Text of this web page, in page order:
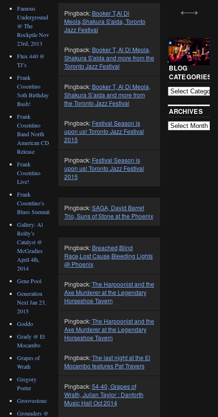
Pingback: Booker T,Al Di
Meola,Shakura S'aida, Toronto
Jazz Festival
Pingback: Booker T, Al Di Meola,
Shakura S'aida and more from the
Toronto Jazz Festival
Pingback: Booker T, Al Di Meola,
Shakura S’aida and more from
the Toronto Jazz Festival
Pingback: Festival Season is
upon us! Toronto Jazz Festival
2015
Pingback: Festival Season is
upon us! Toronto Jazz Festival
2015
Pingback:SAGA, David Barret
Trio, Suns of Stone at the Phoenix
Pingback: Breached,Blind
Race,Lost Cause,Bleeding Lights
@ Phoenix
Pingback:The Harpoonist and the
Axe Murderer at the Legendary
Horseshoe Tavern
Pingback:The Harpoonist and the
Axe Murderer at the Legendary
Horseshoe Tavern
Pingback:The last night at the El
Mocambo features Pat Travers
Pingback:54-40, Grapes of
Wrath, Julian Taylor : Danforth
Music Hall Oct 2014
Famous
Underground
@ The
Rockpile Nov
23rd, 2013
Flux 440 @
TJ’s
Frank
Cosentino
5oth Birthday
Bash!
Frank
Cosentino
Band North
American CD
Release
Frank
Cosentino
Live!
Frank
Cosentino’s
Blues Summit
Gallery: Al
Reilly’s
Catalyst @
McGradies
April 4th,
2014
Gene Pool
Generation
Next Jan 23,
2015
Goddo
Grady @ El
Mocambo
Grapes of
Wrath
Gregory
Porter
Groovestone
Grounders @
BLOG
CATEGORIES
ARCHIVES